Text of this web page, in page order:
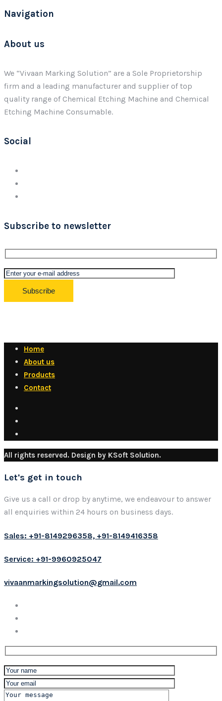
Navigation
About us
We “Vivaan Marking Solution” are a Sole Proprietorship
firm and a leading manufacturer and supplier of top
quality range of Chemical Etching Machine and Chemical
Etching Machine Consumable.
Social
Subscribe to newsletter
Home
About us
Products
Contact
All rights reserved. Design by KSoft Solution.
Let's get in touch
Give us a call or drop by anytime, we endeavour to answer
all enquiries within 24 hours on business days.
Sales: +91-8149296358, +91-8149416358
Service: +91-9960925047
vivaanmarkingsolution@gmail.com